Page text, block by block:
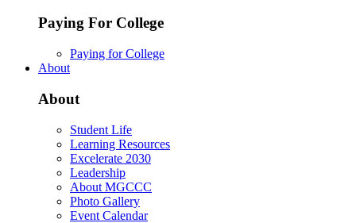
Paying For College
Paying for College
About
About
Student Life
Learning Resources
Excelerate 2030
Leadership
About MGCCC
Photo Gallery
Event Calendar